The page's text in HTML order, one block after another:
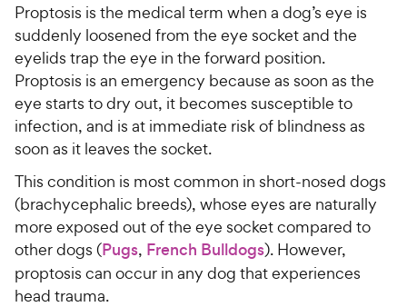
Proptosis is the medical term when a dog’s eye is
suddenly loosened from the eye socket and the
eyelids trap the eye in the forward position.
Proptosis is an emergency because as soon as the
eye starts to dry out, it becomes susceptible to
infection, and is at immediate risk of blindness as
soon as it leaves the socket.
This condition is most common in short-nosed dogs
(brachycephalic breeds), whose eyes are naturally
more exposed out of the eye socket compared to
other dogs (Pugs, French Bulldogs). However,
proptosis can occur in any dog that experiences
head trauma.